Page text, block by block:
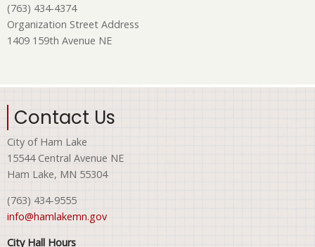
(763) 434-4374
Organization Street Address
1409 159th Avenue NE
Contact Us
City of Ham Lake
15544 Central Avenue NE
Ham Lake, MN 55304
(763) 434-9555
info@hamlakemn.gov
City Hall Hours